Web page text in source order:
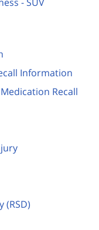
Information
Recall
(RSD)